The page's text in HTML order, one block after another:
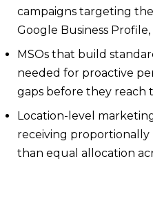
campaigns targeting
Google Business
MSOs that build
needed for proactive
gaps before they
Location-level
receiving
than equal allocation